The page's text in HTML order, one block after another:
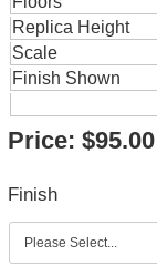
Replica Height
Scale
Finish Shown
Price: $95.00
Finish